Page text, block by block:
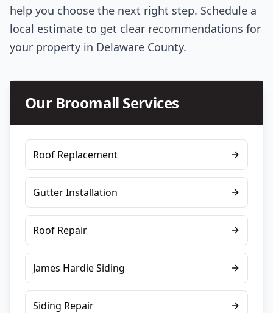
help you choose the next right step. Schedule a
local estimate to get clear recommendations for
your property in Delaware County.
Our Broomall Services
Roof Replacement
Gutter Installation
Roof Repair
James Hardie Siding
Siding Repair